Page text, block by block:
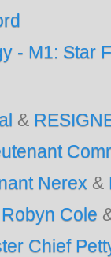
- M1: Star
&
Nerex &
Cole
Chief